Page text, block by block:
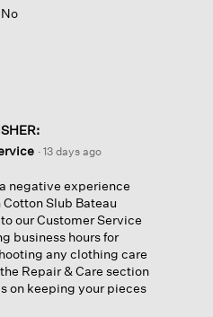
No
· 13 days ago
negative experience
Slub Bateau
our Customer Service
business hours for
any clothing care
Repair & Care section
on keeping your pieces